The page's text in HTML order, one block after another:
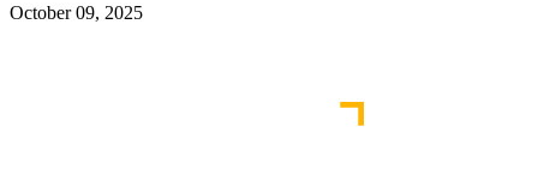
October 09, 2025